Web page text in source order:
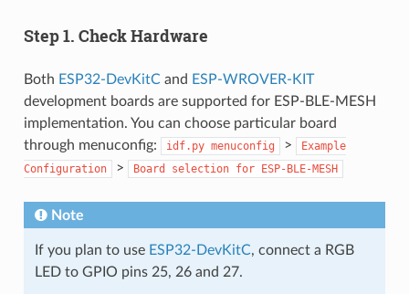
Step 1. Check Hardware
Both ESP32-DevKitCand ESP-WROVER-KIT
development boards are supported for ESP-BLE-MESH
implementation. You can choose particular board
through menuconfig:
idf.py menuconfig >
Example
Configuration
> Board selection for ESP-BLE-MESH
Note
If you plan to use ESP32-DevKitC, connect a RGB
LED to GPIO pins 25, 26 and 27.